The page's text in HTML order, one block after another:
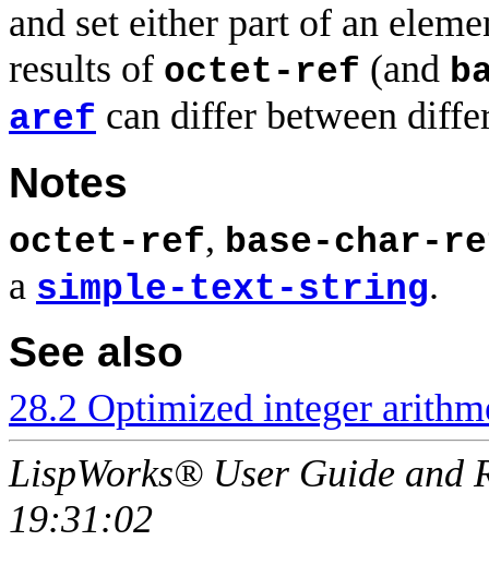
and set either part of an
results of octet-ref (and
aref can differ between
Notes
octet-ref, base-char-
a simple-text-string.
See also
28.2 Optimized integer
LispWorks® User Guide and
19:31:02